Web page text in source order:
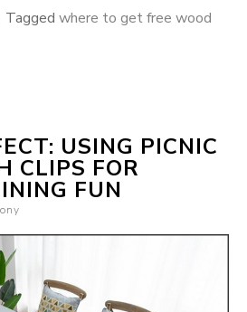
Tagged where to get free wood
USING PICNIC
CLIPS FOR
FUN